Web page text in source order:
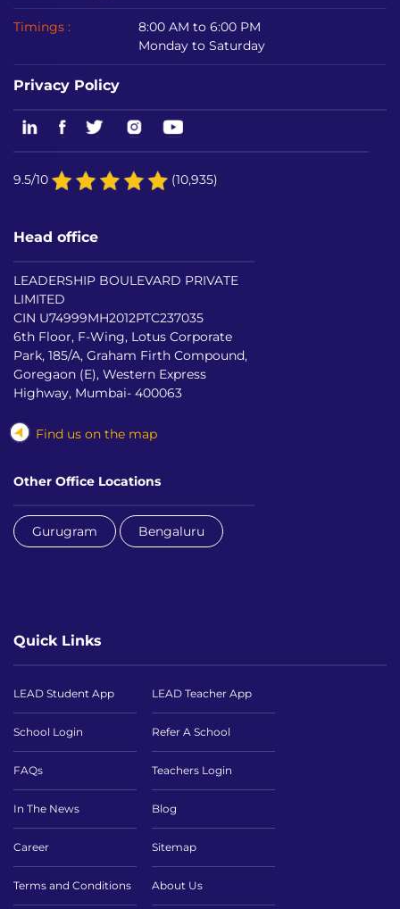
Timings :
8:00 AM to 6:00 PM
Monday to Saturday
Privacy Policy
9.5/10 (10,935)
Head office
LEADERSHIP BOULEVARD PRIVATE
LIMITED
CIN U74999MH2012PTC237035
6th Floor, F-Wing, Lotus Corporate
Park, 185/A, Graham Firth Compound,
Goregaon (E), Western Express
Highway, Mumbai- 400063
Find us on the map
Other Office Locations
Gurugram Bengaluru
Quick Links
LEAD Student App LEAD Teacher App
School Login Refer A School
FAQs Teachers Login
In The News Blog
Career Sitemap
Terms and Conditions About Us